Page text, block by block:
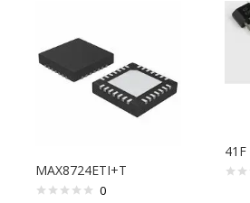
MAX8724ETI+T
0
41F